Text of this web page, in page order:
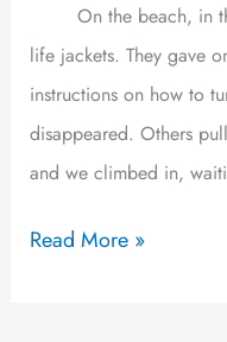
On the beach, in
life jackets. They gave
instructions on how to
disappeared. Others
and we climbed in,
Read More »